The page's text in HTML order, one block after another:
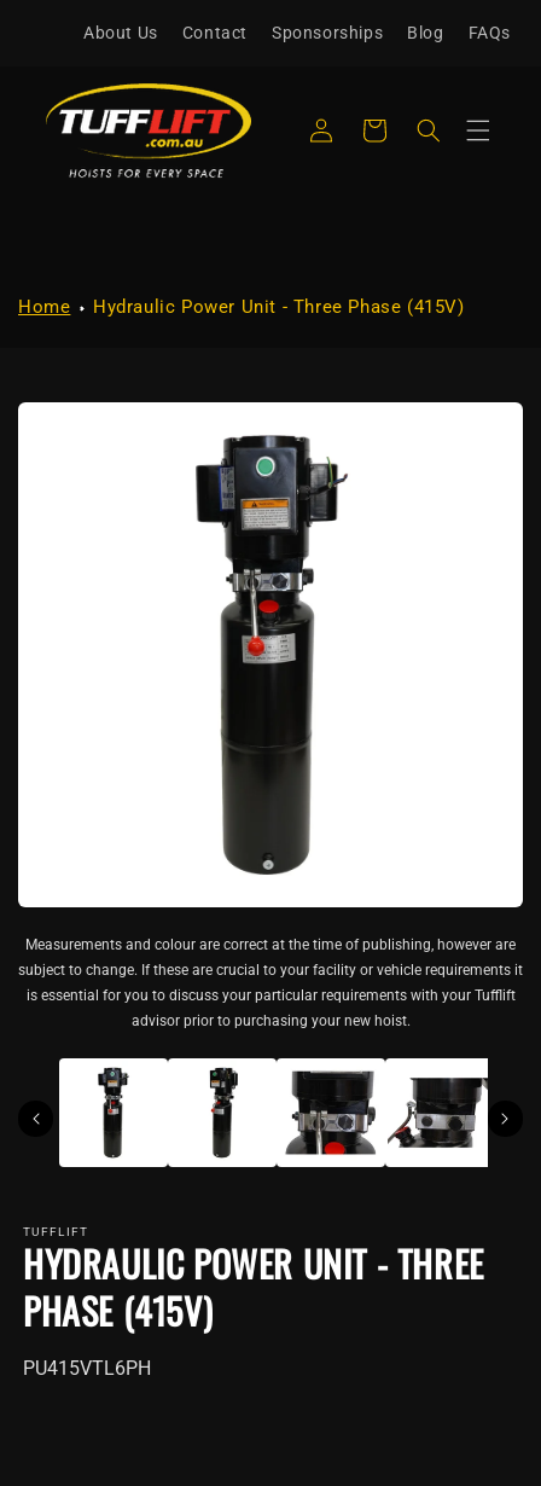
contentAbout Us Contact Sponsorships Blog FAQs
in
Cart
Home Hydraulic Power Unit - Three Phase (415V)
Measurements and colour are correct at the time of publishing, however are
subject to change. If these are crucial to your facility or vehicle requirements it
is essential for you to discuss your particular requirements with your Tufflift
advisor prior to purchasing your new hoist.
TUFFLIFT
HYDRAULIC POWER UNIT - THREE
PHASE (415V)
SKU:
PU415VTL6PH